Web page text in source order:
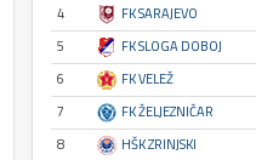
4
FK SARAJEVO
5
FK SLOGA DOBOJ
6
FK VELEŽ
7
FK ŽELJEZNIČAR
8
HŠK ZRINJSKI